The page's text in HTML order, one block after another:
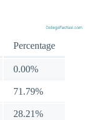
Percentage
0.00%
71.79%
28.21%